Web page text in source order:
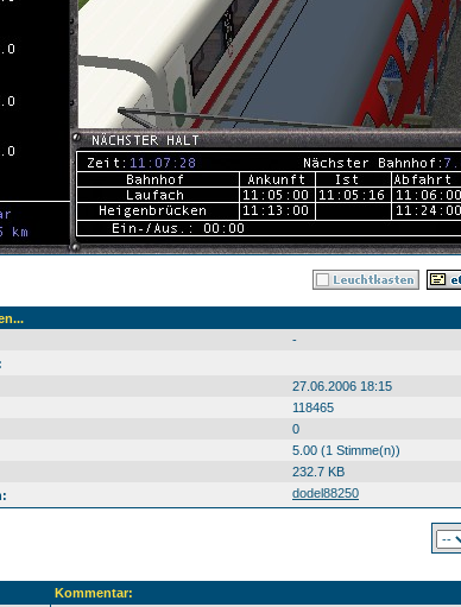
-
27.06.2006 18:15
118465
0
5.00 (1 Stimme(n))
232.7 KB
dodel88250
Kommentar: